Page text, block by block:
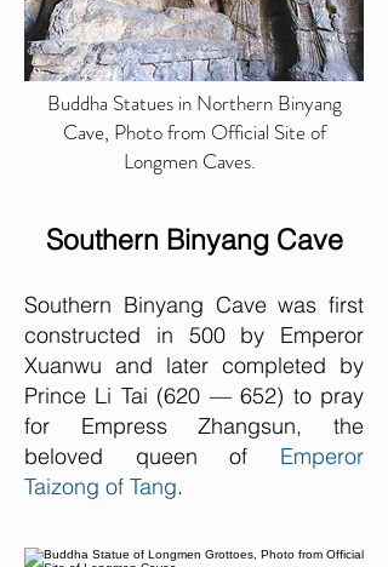
Buddha Statues in Northern Binyang
Cave, Photo from Official Site of
Longmen Caves.
Southern Binyang Cave
Southern Binyang Cave was first
constructed in 500 by Emperor
Xuanwu and later completed by
Prince Li Tai (620 — 652) to pray
for Empress Zhangsun, the
beloved queen of Emperor
Taizong of Tang.